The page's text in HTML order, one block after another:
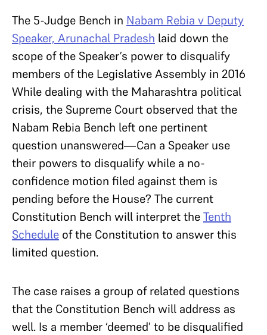
The 5-Judge Bench in Nabam Rebia v Deputy
Speaker, Arunachal Pradesh laid down the
scope of the Speaker’s power to disqualify
members of the Legislative Assembly in 2016
While dealing with the Maharashtra political
crisis, the Supreme Court observed that the
Nabam Rebia Bench left one pertinent
question unanswered—Can a Speaker use
their powers to disqualify while a no-
confidence motion filed against them is
pending before the House? The current
Constitution Bench will interpret theTenth
Schedule of the Constitution to answer this
limited question.
The case raises a group of related questions
that the Constitution Bench will address as
well. Is a member ‘deemed’ to be disqualified